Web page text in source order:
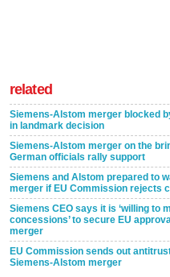
related
Siemens-Alstom merger blocked
in landmark decision
Siemens-Alstom merger on the
German officials rally support
Siemens and Alstom prepared to
merger if EU Commission rejects
Siemens CEO says it is ‘willing to
concessions’ to secure EU
merger
EU Commission sends out
Siemens-Alstom merger